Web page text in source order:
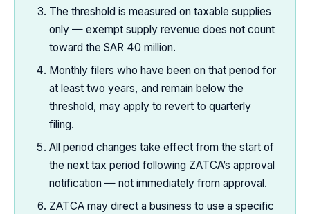
The threshold is measured on taxable supplies
only — exempt supply revenue does not count
toward the SAR 40 million.
Monthly filers who have been on that period for
at least two years, and remain below the
threshold, may apply to revert to quarterly
filing.
All period changes take effect from the start of
the next tax period following ZATCA’s approval
notification — not immediately from approval.
ZATCA may direct a business to use a specific